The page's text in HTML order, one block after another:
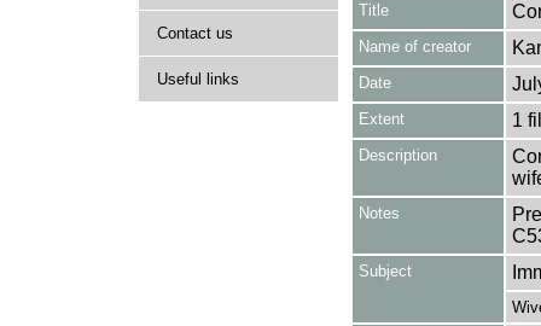
Contact us
Useful links
Title
Name of creator
Date
Extent 1
Description
Notes
Subject